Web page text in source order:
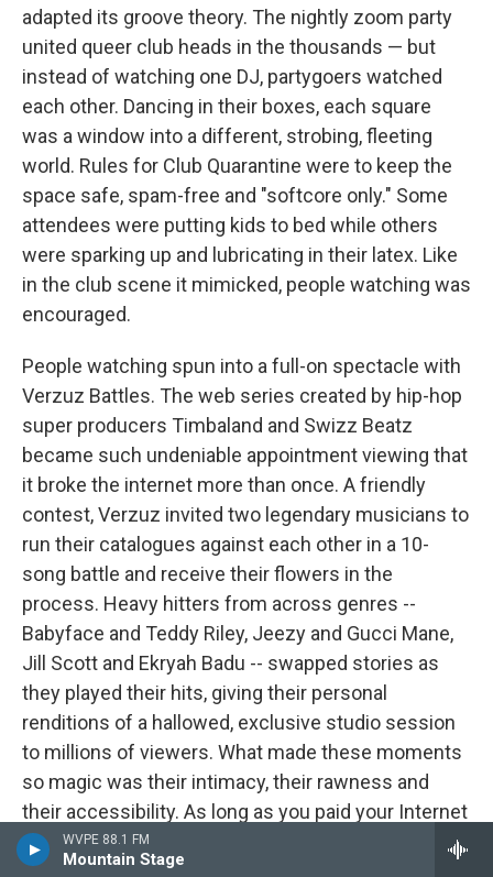
WVPE 88.1 FM
Mountain Stage
adapted its groove theory. The nightly zoom party
united queer club heads in the thousands — but
instead of watching one DJ, partygoers watched
each other. Dancing in their boxes, each square
was a window into a different, strobing, fleeting
world. Rules for Club Quarantine were to keep the
space safe, spam-free and "softcore only." Some
attendees were putting kids to bed while others
were sparking up and lubricating in their latex. Like
in the club scene it mimicked, people watching was
encouraged.
People watching spun into a full-on spectacle with
Verzuz Battles. The web series created by hip-hop
super producers Timbaland and Swizz Beatz
became such undeniable appointment viewing that
it broke the internet more than once. A friendly
contest, Verzuz invited two legendary musicians to
run their catalogues against each other in a 10-
song battle and receive their flowers in the
process. Heavy hitters from across genres --
Babyface and Teddy Riley, Jeezy and Gucci Mane,
Jill Scott and Ekryah Badu -- swapped stories as
they played their hits, giving their personal
renditions of a hallowed, exclusive studio session
to millions of viewers. What made these moments
so magic was their intimacy, their rawness and
their accessibility. As long as you paid your Internet
bill, you had your invitation to the party and the best
spot on the floor.